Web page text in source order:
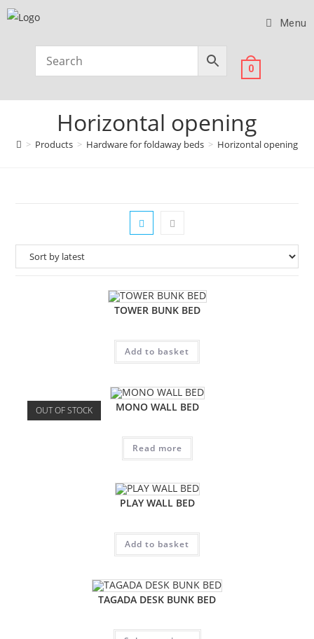
Menu
0
Horizontal opening
> Products > Hardware for foldaway beds > Horizontal opening
TOWER BUNK BED
Add to basket
OUT OF STOCK MONO WALL BED
Read more
PLAY WALL BED
Add to basket
TAGADA DESK BUNK BED